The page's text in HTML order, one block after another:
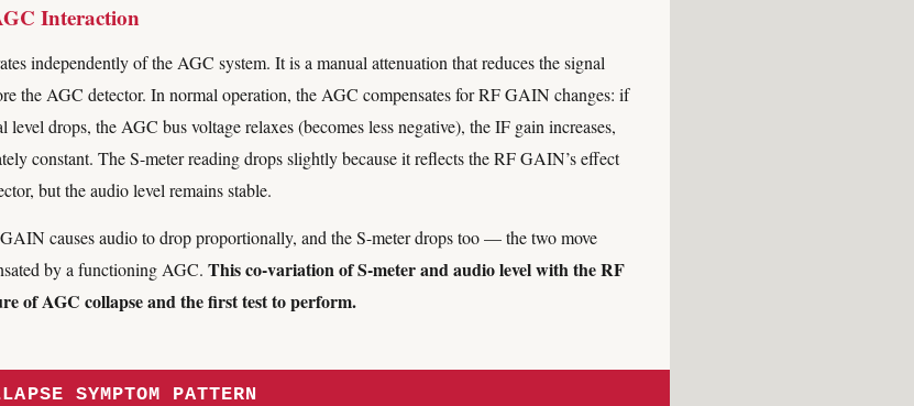
Interaction
independently of the AGC system. It is a manual attenuation that reduces the signal
the AGC detector. In normal operation, the AGC compensates for RF GAIN changes: if
drops, the AGC bus voltage relaxes (becomes less negative), the IF gain increases,
constant. The S-meter reading drops slightly because it reflects the RF GAIN’s effect
but the audio level remains stable.
causes audio to drop proportionally, and the S-meter drops too — the two move
by a functioning AGC. This co-variation of S-meter and audio level with the RF
of AGC collapse and the first test to perform.
SYMPTOM PATTERN